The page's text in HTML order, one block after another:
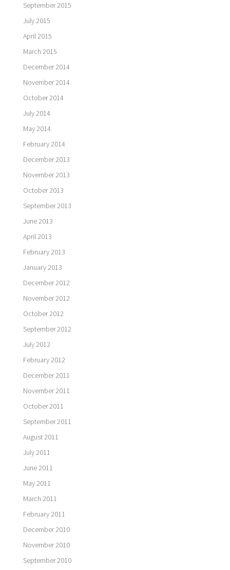
September 2015
July 2015
April 2015
March 2015
December 2014
November 2014
October 2014
July 2014
May 2014
February 2014
December 2013
November 2013
October 2013
September 2013
June 2013
April 2013
February 2013
January 2013
December 2012
November 2012
October 2012
September 2012
July 2012
February 2012
December 2011
November 2011
October 2011
September 2011
August 2011
July 2011
June 2011
May 2011
March 2011
February 2011
December 2010
November 2010
September 2010